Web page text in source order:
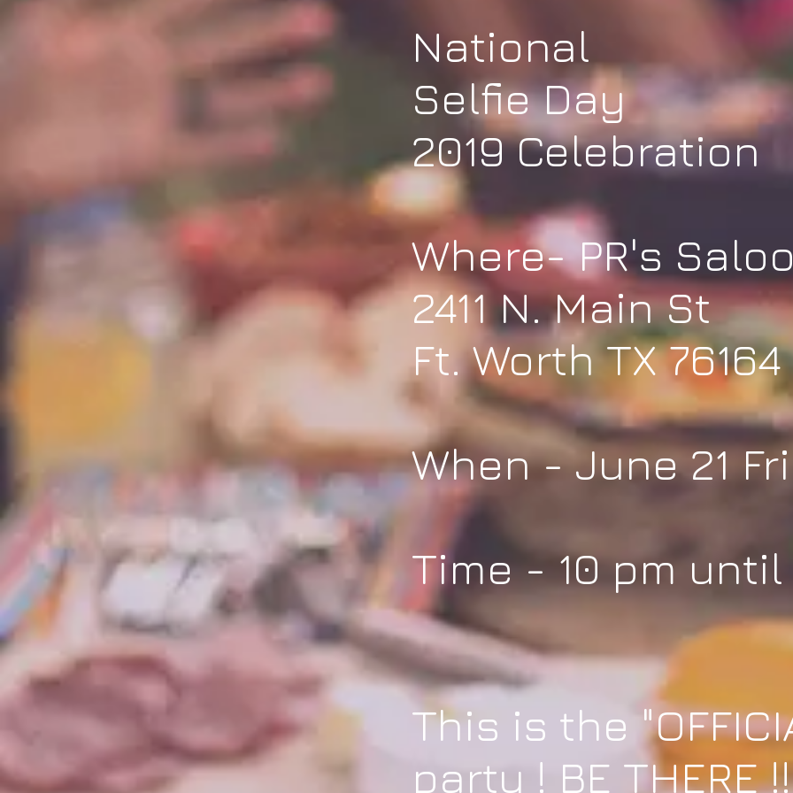
National
Selfie Day
2019 Celebration
Where- PR's
2411 N. Main St
Ft. Worth TX 76164
When - June 21
Time - 10 pm
This is the
party ! BE THERE